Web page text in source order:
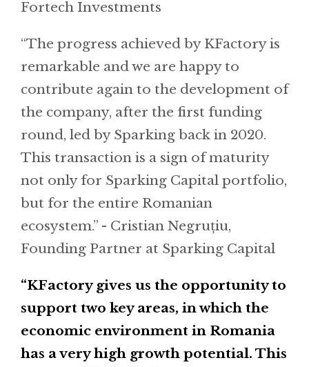
Fortech Investments
“The progress achieved by KFactory is
remarkable and we are happy to
contribute again to the development of
the company, after the first funding
round, led by Sparking back in 2020.
This transaction is a sign of maturity
not only for Sparking Capital portfolio,
but for the entire Romanian
ecosystem.” - Cristian Negruțiu,
Founding Partner at Sparking Capital
“KFactory gives us the opportunity to
support two key areas, in which the
economic environment in Romania
has a very high growth potential. This